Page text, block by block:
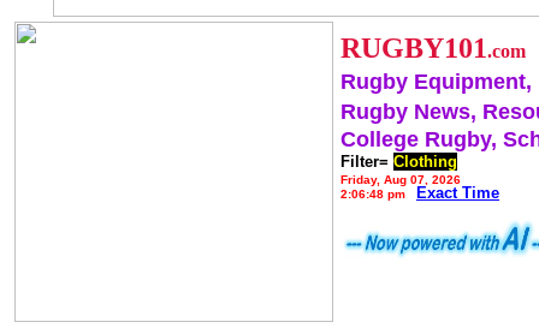
RUGBY101.com
Rugby Equipment,
Rugby News,
College Rugby,
Filter= Clothing
Friday, Aug 07, 2026
2:06:48 pm
Exact Time